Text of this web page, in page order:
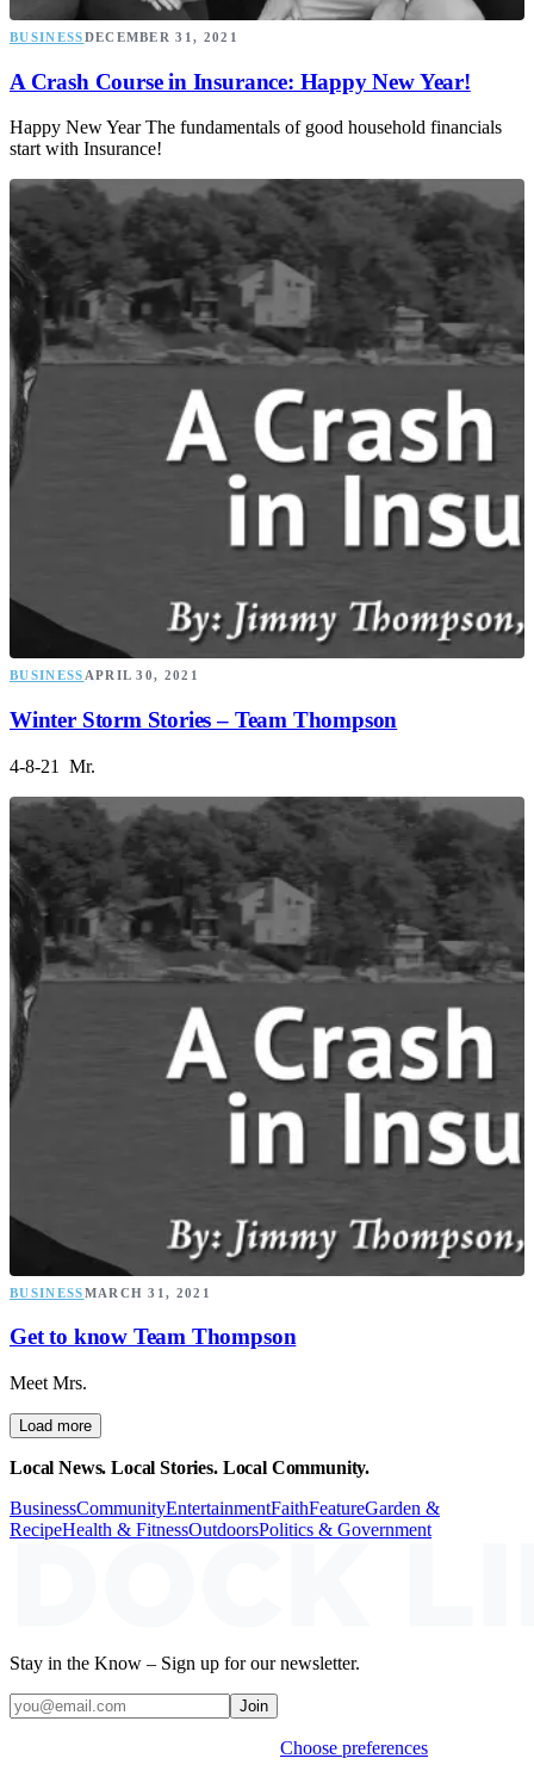
BUSINESSDECEMBER 31, 2021
A Crash Course in Insurance: Happy New Year!
Happy New Year The fundamentals of good household financials
start with Insurance!
BUSINESS APRIL 30, 2021
Winter Storm Stories – Team Thompson
4-8-21 Mr.
BUSINESSMARCH 31, 2021
Get to know Team Thompson
Meet Mrs.
Load more
Local News. Local Stories. Local Community.
BusinessCommunityEntertainmentFaithFeatureGarden &
RecipeHealth & FitnessOutdoorsPolitics & Government
Stay in the Know – Sign up for our newsletter.
Join
Choose preferences